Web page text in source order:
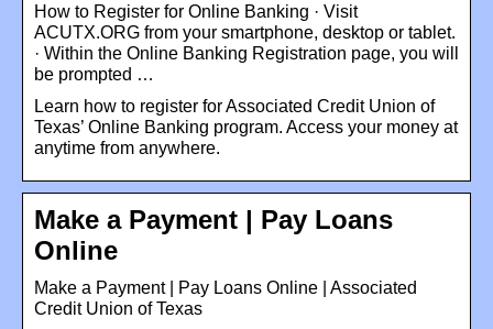
How to Register for Online Banking · Visit
ACUTX.ORG from your smartphone, desktop or tablet.
· Within the Online Banking Registration page, you will
be prompted …
Learn how to register for Associated Credit Union of
Texas’ Online Banking program. Access your money at
anytime from anywhere.
Make a Payment | Pay Loans
Online
Make a Payment | Pay Loans Online | Associated
Credit Union of Texas